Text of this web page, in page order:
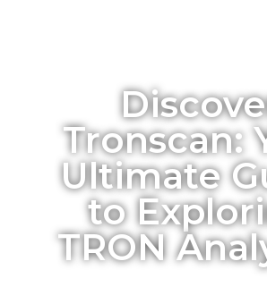
Tronscan:
Ultimate
to
TRON